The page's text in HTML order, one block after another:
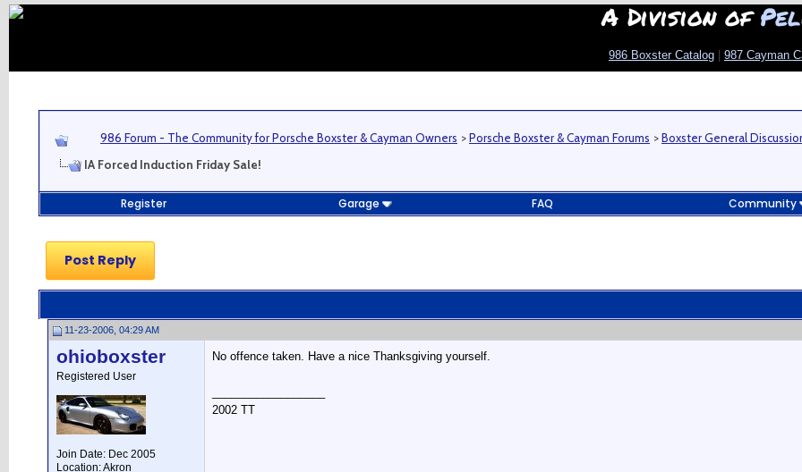
A Division of
986 Boxster Catalog 987 Cayman
986 Forum - The Community for Porsche Boxster & Cayman Owners >Porsche Boxster & Cayman Forums >Boxster General
IA Forced Induction Friday Sale!
Register Garage FAQ Community
Post Reply
11-23-2006, 04:29 AM
ohioboxster
Registered User
Join Date: Dec 2005
Location: Akron
No offence taken. Have a nice Thanksgiving yourself.
2002 TT